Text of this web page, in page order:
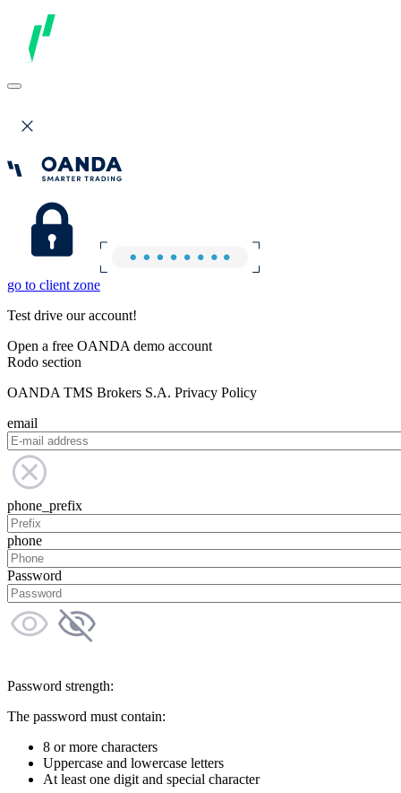
go to client zone
Test drive our account!
Open a free OANDA demo account
Rodo section
OANDA TMS Brokers S.A. Privacy Policy
email
phone_prefix
phone
Password
Password strength:
The password must contain:
8 or more characters
Uppercase and lowercase letters
At least one digit and special character